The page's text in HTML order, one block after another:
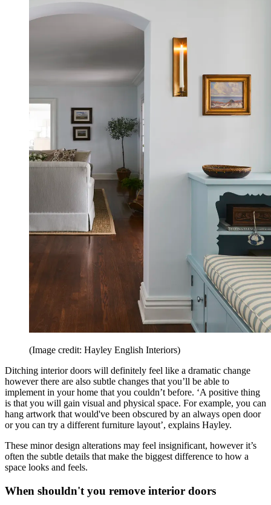
(Image credit: Hayley English Interiors)
Ditching interior doors will definitely feel like a dramatic change
however there are also subtle changes that you’ll be able to
implement in your home that you couldn’t before. ‘A positive thing
is that you will gain visual and physical space. For example, you can
hang artwork that would've been obscured by an always open door
or you can try a different furniture layout’, explains Hayley.
These minor design alterations may feel insignificant, however it’s
often the subtle details that make the biggest difference to how a
space looks and feels.
When shouldn't you remove interior doors